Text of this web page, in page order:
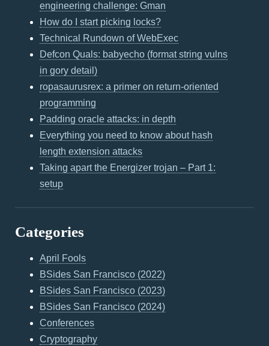
engineering challenge: Gman
How do I start picking locks?
Technical Rundown of WebExec
Defcon Quals: babyecho (format string vulns
in gory detail)
ropasaurusrex: a primer on return-oriented
programming
Padding oracle attacks: in depth
Everything you need to know about hash
length extension attacks
Taking apart the Energizer trojan – Part 1:
setup
Categories
April Fools
BSides San Francisco (2022)
BSides San Francisco (2023)
BSides San Francisco (2024)
Conferences
Cryptography